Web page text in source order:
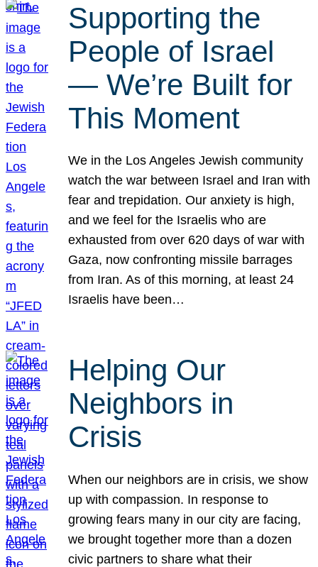
Supporting the
People of Israel
— We’re Built for
This Moment
We in the Los Angeles Jewish community
watch the war between Israel and Iran with
fear and trepidation. Our anxiety is high,
and we feel for the Israelis who are
exhausted from over 620 days of war with
Gaza, now confronting missile barrages
from Iran. As of this morning, at least 24
Israelis have been…
Helping Our
Neighbors in
Crisis
When our neighbors are in crisis, we show
up with compassion. In response to
growing fears many in our city are facing,
we brought together more than a dozen
civic partners to share what their